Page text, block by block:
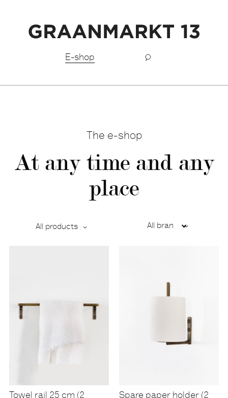
E-shop
The e-shop
At any time and any
place
All products
Towel rail 25 cm (2
Spare paper holder (2